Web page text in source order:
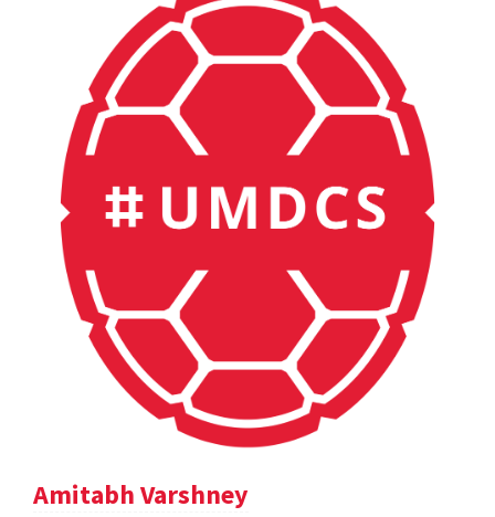
Amitabh Varshney